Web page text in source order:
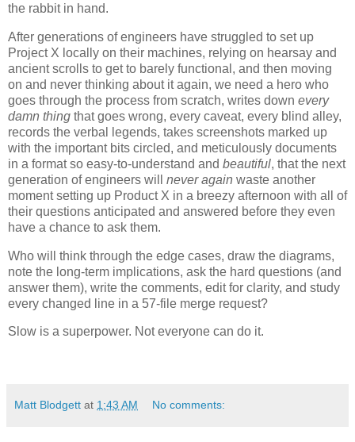
the rabbit in hand.
After generations of engineers have struggled to set up
Project X locally on their machines, relying on hearsay and
ancient scrolls to get to barely functional, and then moving
on and never thinking about it again, we need a hero who
goes through the process from scratch, writes down every
damn thing that goes wrong, every caveat, every blind alley,
records the verbal legends, takes screenshots marked up
with the important bits circled, and meticulously documents
in a format so easy-to-understand and beautiful, that the next
generation of engineers will never again waste another
moment setting up Product X in a breezy afternoon with all of
their questions anticipated and answered before they even
have a chance to ask them.
Who will think through the edge cases, draw the diagrams,
note the long-term implications, ask the hard questions (and
answer them), write the comments, edit for clarity, and study
every changed line in a 57-file merge request?
Slow is a superpower. Not everyone can do it.
Matt Blodgett at 1:43 AM No comments: